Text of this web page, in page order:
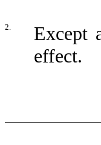
2.
Except
effect.